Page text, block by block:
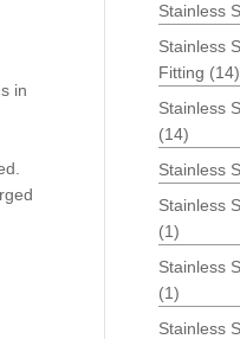
in
Stainless
Stainless
Fitting (14)
Stainless
(14)
Stainless
Stainless
(1)
Stainless
(1)
Stainless